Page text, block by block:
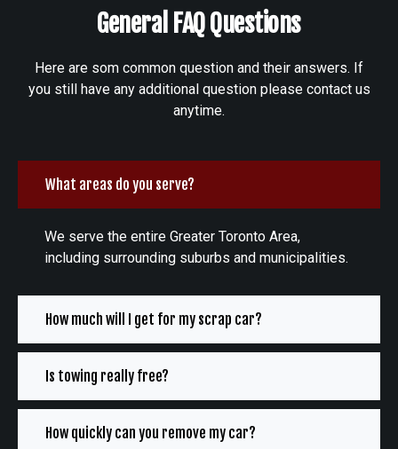
General FAQ Questions
Here are som common question and their answers. If
you still have any additional question please contact us
anytime.
What areas do you serve?
We serve the entire Greater Toronto Area,
including surrounding suburbs and municipalities.
How much will I get for my scrap car?
Is towing really free?
How quickly can you remove my car?